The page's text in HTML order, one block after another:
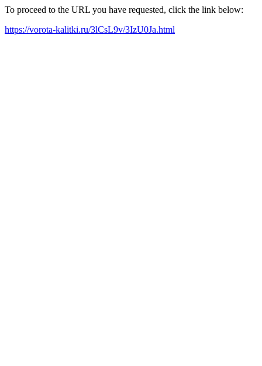
To proceed to the URL you have requested, click the link below:
https://vorota-kalitki.ru/3lCsL9v/3IzU0Ja.html